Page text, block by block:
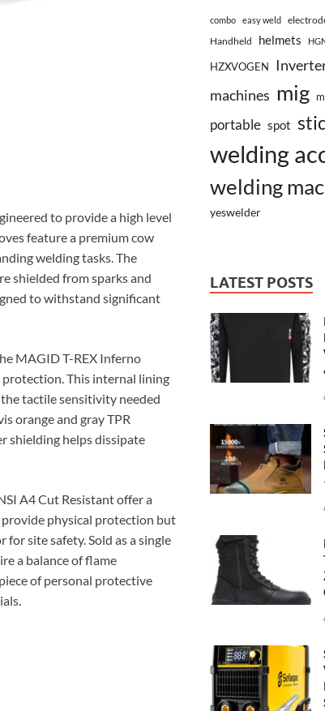
to provide a high level
feature a premium cow
welding tasks. The
shielded from sparks and
to withstand significant
MAGID T-REX Inferno
protection. This internal lining
tactile sensitivity needed
orange and gray TPR
shielding helps dissipate
A4 Cut Resistant offer a
physical protection but
site safety. Sold as a single
a balance of flame
of personal protective
combo easy weld
Handheld helmets
HZXVOGEN
machines mig
portable spot
welding
welding
yeswelder
LATEST POSTS